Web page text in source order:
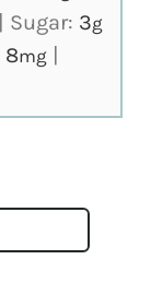
Sugar: 3g
8mg